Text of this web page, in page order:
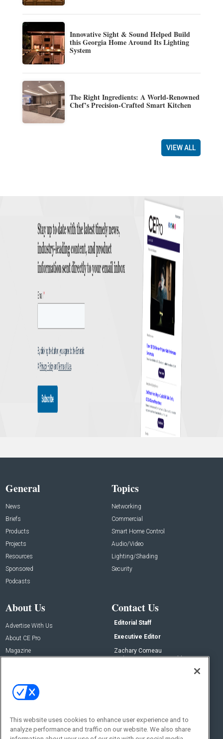
Innovative Sight & Sound Helped Build
this Georgia Home Around Its Lighting
System
The Right Ingredients: A World-Renowned
Chef’s Precision-Crafted Smart Kitchen
VIEW ALL
General
News
Briefs
Products
Projects
Resources
Sponsored
Podcasts
Topics
Networking
Commercial
Smart Home Control
Audio/Video
Lighting/Shading
Security
About Us
Advertise With Us
About CE Pro
Magazine
Contact Us
Editorial Staff
Executive Editor
Zachary Comeau
zachary.comeau@emeraldx.com
Social:
This website uses cookies to enhance user experience and to
analyze performance and traffic on our website. We also share